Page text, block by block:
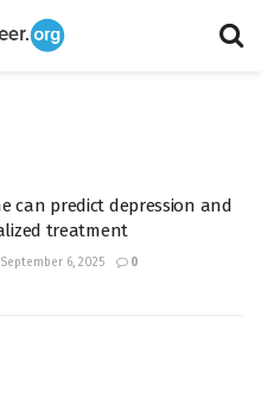
can predict depression and
treatment
September 6, 2025 0